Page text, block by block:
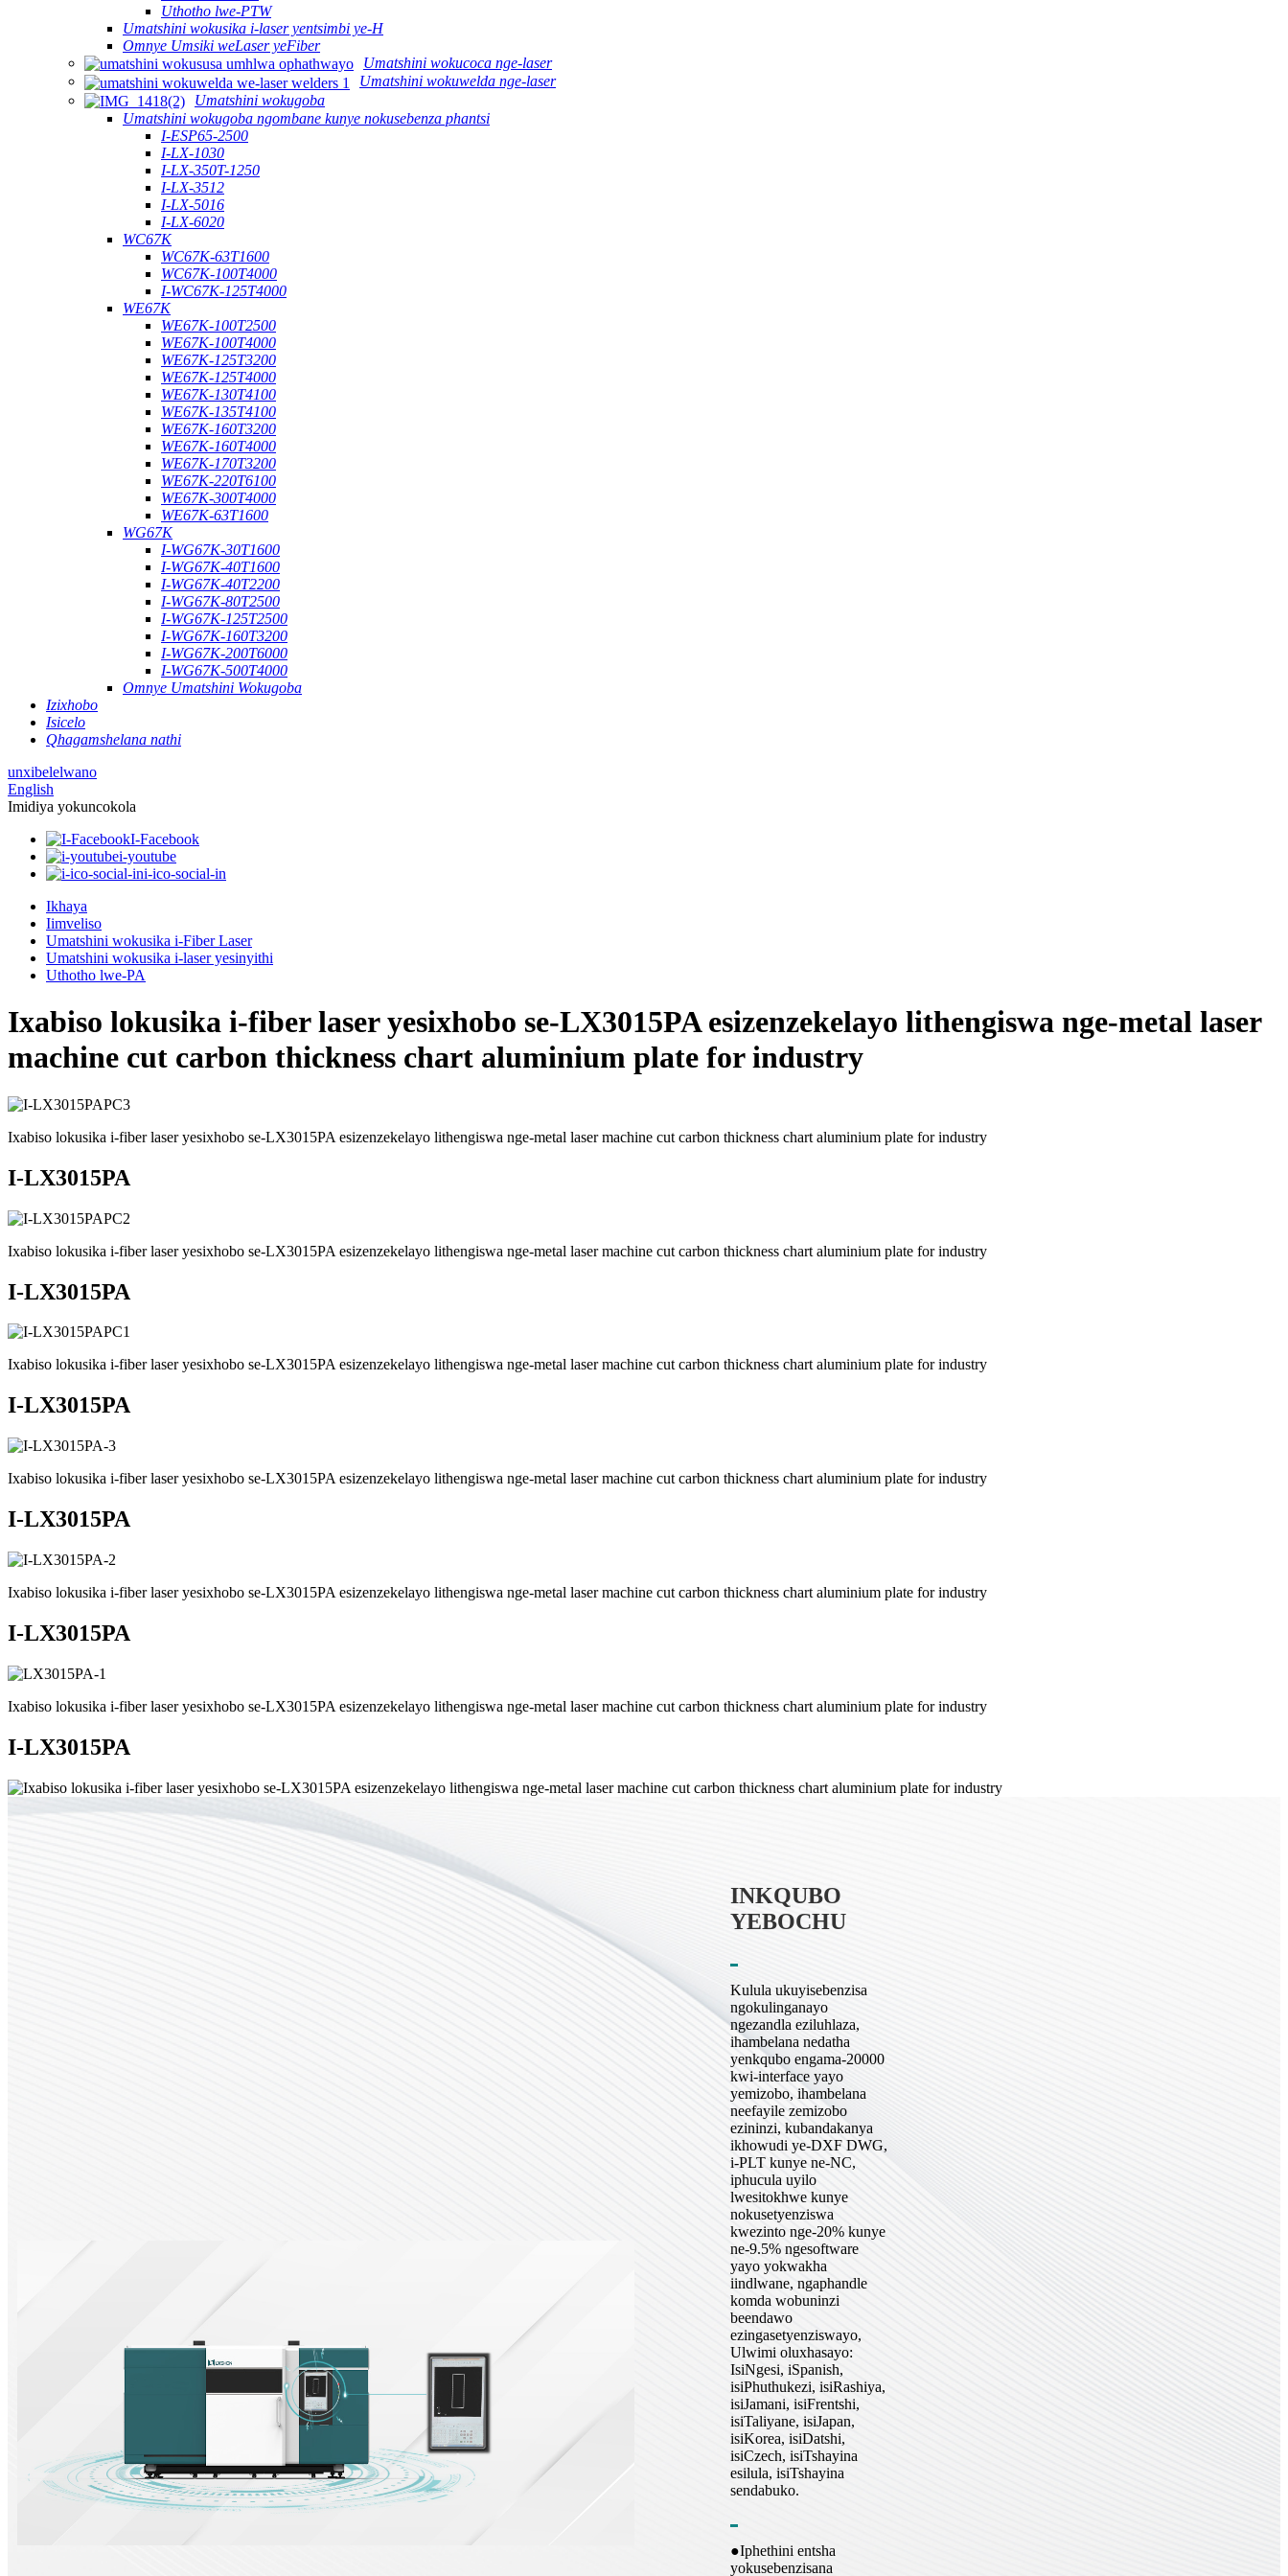
Uthotho lwe-PTW
Umatshini wokusika i-laser yentsimbi ye-H
Omnye Umsiki weLaser yeFiber
Umatshini wokucoca nge-laser
Umatshini wokuwelda nge-laser
Umatshini wokugoba
Umatshini wokugoba ngombane kunye nokusebenza phantsi
I-ESP65-2500
I-LX-1030
I-LX-350T-1250
I-LX-3512
I-LX-5016
I-LX-6020
WC67K
WC67K-63T1600
WC67K-100T4000
I-WC67K-125T4000
WE67K
WE67K-100T2500
WE67K-100T4000
WE67K-125T3200
WE67K-125T4000
WE67K-130T4100
WE67K-135T4100
WE67K-160T3200
WE67K-160T4000
WE67K-170T3200
WE67K-220T6100
WE67K-300T4000
WE67K-63T1600
WG67K
I-WG67K-30T1600
I-WG67K-40T1600
I-WG67K-40T2200
I-WG67K-80T2500
I-WG67K-125T2500
I-WG67K-160T3200
I-WG67K-200T6000
I-WG67K-500T4000
Omnye Umatshini Wokugoba
Izixhobo
Isicelo
Qhagamshelana nathi
unxibelelwano
English
Imidiya yokuncokola
I-Facebook
i-youtube
i-ico-social-in
Ikhaya
Iimveliso
Umatshini wokusika i-Fiber Laser
Umatshini wokusika i-laser yesinyithi
Uthotho lwe-PA
Ixabiso lokusika i-fiber laser yesixhobo se-LX3015PA esizenzekelayo lithengiswa nge-metal laser
machine cut carbon thickness chart aluminium plate for industry
Ixabiso lokusika i-fiber laser yesixhobo se-LX3015PA esizenzekelayo lithengiswa nge-metal laser machine cut carbon thickness chart aluminium plate for industry
I-LX3015PA
Ixabiso lokusika i-fiber laser yesixhobo se-LX3015PA esizenzekelayo lithengiswa nge-metal laser machine cut carbon thickness chart aluminium plate for industry
I-LX3015PA
Ixabiso lokusika i-fiber laser yesixhobo se-LX3015PA esizenzekelayo lithengiswa nge-metal laser machine cut carbon thickness chart aluminium plate for industry
I-LX3015PA
Ixabiso lokusika i-fiber laser yesixhobo se-LX3015PA esizenzekelayo lithengiswa nge-metal laser machine cut carbon thickness chart aluminium plate for industry
I-LX3015PA
Ixabiso lokusika i-fiber laser yesixhobo se-LX3015PA esizenzekelayo lithengiswa nge-metal laser machine cut carbon thickness chart aluminium plate for industry
I-LX3015PA
Ixabiso lokusika i-fiber laser yesixhobo se-LX3015PA esizenzekelayo lithengiswa nge-metal laser machine cut carbon thickness chart aluminium plate for industry
I-LX3015PA
INKQUBO
YEBOCHU
Kulula ukuyisebenzisa
ngokulinganayo
ngezandla eziluhlaza,
ihambelana nedatha
yenkqubo engama-20000
kwi-interface yayo
yemizobo, ihambelana
neefayile zemizobo
ezininzi, kubandakanya
ikhowudi ye-DXF DWG,
i-PLT kunye ne-NC,
iphucula uyilo
lwesitokhwe kunye
nokusetyenziswa
kwezinto nge-20% kunye
ne-9.5% ngesoftware
yayo yokwakha
iindlwane, ngaphandle
komda wobuninzi
beendawo
ezingasetyenziswayo,
Ulwimi oluxhasayo:
IsiNgesi, iSpanish,
isiPhuthukezi, isiRashiya,
isiJamani, isiFrentshi,
isiTaliyane, isiJapan,
isiKorea, isiDatshi,
isiCzech, isiTshayina
esilula, isiTshayina
sendabuko.
●Iphethini entsha
yokusebenzisana